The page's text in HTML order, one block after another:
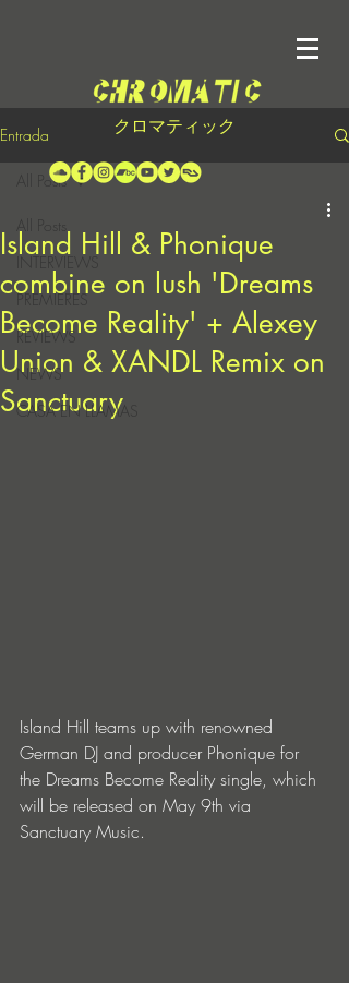
クロマティック
Entrada
INTERVIEWS
PREMIERES
REVIEWS
NEWS
CASA EN LLAMAS
All Posts
Island Hill & Phonique
combine on lush 'Dreams
Become Reality' + Alexey
Union & XANDL Remix on
Sanctuary
Island Hill teams up with renowned
German DJ and producer Phonique for
the Dreams Become Reality single, which
will be released on May 9th via
Sanctuary Music.